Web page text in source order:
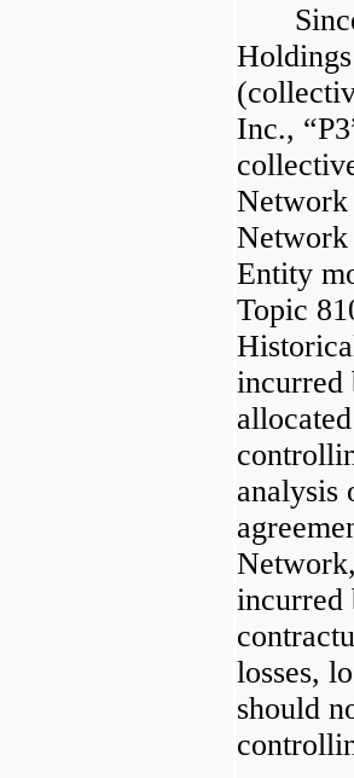
Inc.,
Network
Network
Entity
Topic
incurred
analysis
incurred
losses,
should